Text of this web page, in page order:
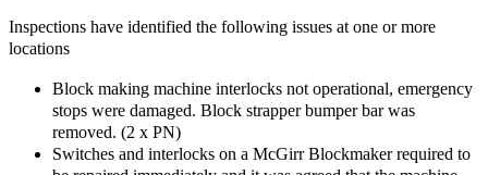
Inspections have identified the following issues at one or more
locations
Block making machine interlocks not operational, emergency
stops were damaged. Block strapper bumper bar was
removed. (2 x PN)
Switches and interlocks on a McGirr Blockmaker required to